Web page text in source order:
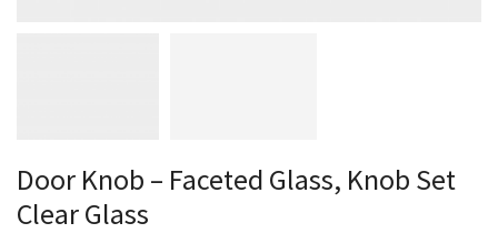
Door Knob – Faceted Glass, Knob Set
Clear Glass